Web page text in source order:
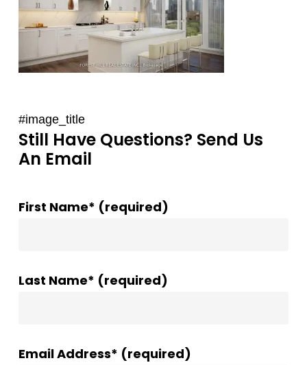
#image_title
Still Have Questions? Send Us
An Email
First Name* (required)
Last Name* (required)
Email Address* (required)